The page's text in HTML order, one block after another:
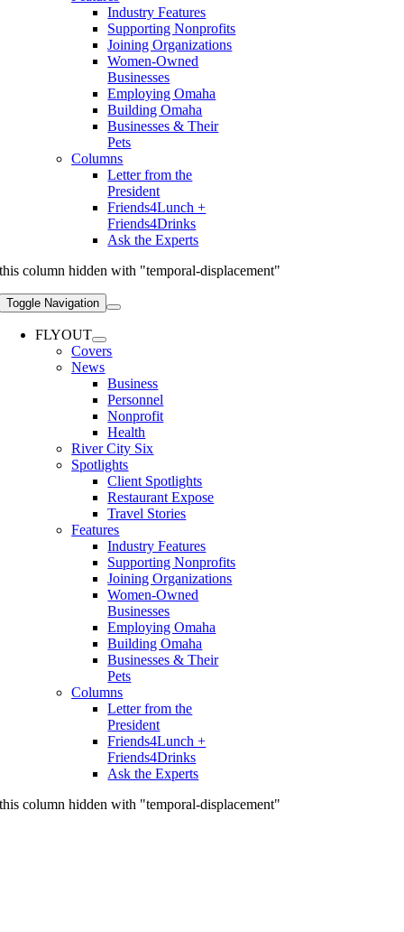
Industry Features
Supporting Nonprofits
Joining Organizations
Women-Owned
Businesses
Employing Omaha
Building Omaha
Businesses & Their
Pets
Columns
Letter from the
President
Friends4Lunch +
Friends4Drinks
Ask the Experts
this column hidden with "temporal-displacement"
Toggle Navigation
FLYOUT
Covers
News
Business
Personnel
Nonprofit
Health
River City Six
Spotlights
Client Spotlights
Restaurant Expose
Travel Stories
Features
Industry Features
Supporting Nonprofits
Joining Organizations
Women-Owned
Businesses
Employing Omaha
Building Omaha
Businesses & Their
Pets
Columns
Letter from the
President
Friends4Lunch +
Friends4Drinks
Ask the Experts
this column hidden with "temporal-displacement"